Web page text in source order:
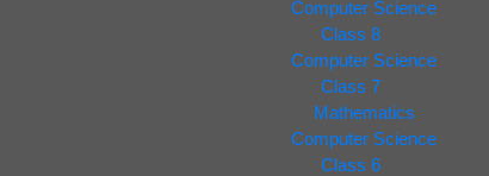
Computer Science
Class 8
Computer Science
Class 7
Mathematics
Computer Science
Class 6